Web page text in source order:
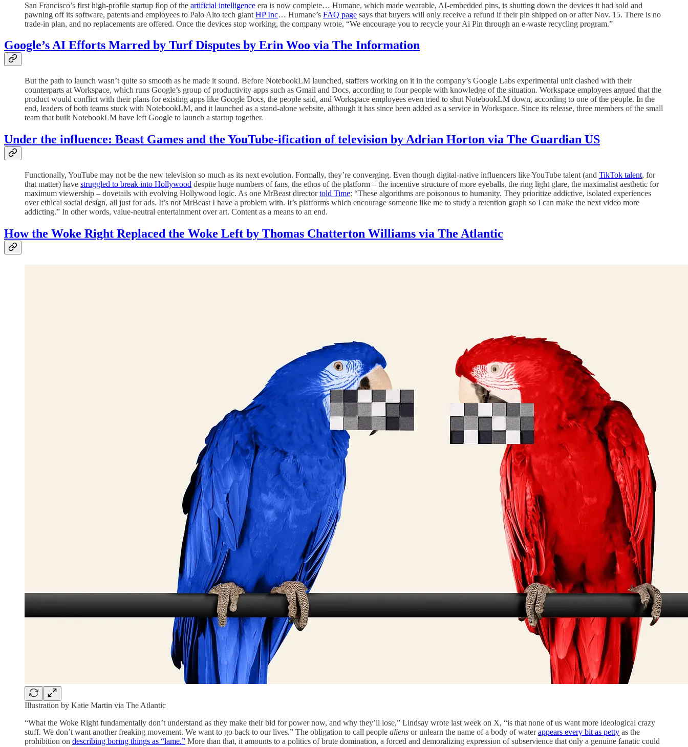
San Francisco’s first high-profile startup flop of the artificial intelligence era is now complete… Humane, which made wearable, AI-embedded pins, is shutting down the devices it had sold and
pawning off its software, patents and employees to Palo Alto tech giant HP Inc… Humane’s FAQ page says that buyers will only receive a refund if their pin shipped on or after Nov. 15. There is no
trade-in plan, and no replacements are offered. Once the devices stop working, the company wrote, “We encourage you to recycle your Ai Pin through an e-waste recycling program.”
Google’s AI Efforts Marred by Turf Disputes by Erin Woo via The Information
But the path to launch wasn’t quite so smooth as he made it sound. Before NotebookLM launched, staffers working on it in the company’s Google Labs experimental unit clashed with their
counterparts at Workspace, which runs Google’s group of productivity apps such as Gmail and Docs, according to four people with knowledge of the situation. Workspace employees argued that the
product would conflict with their plans for existing apps like Google Docs, the people said, and Workspace employees even tried to shut NotebookLM down, according to one of the people. In the
end, leaders of both teams stuck with NotebookLM, and it launched as a stand-alone website, although it has since been added as a service in Workspace. Since its release, three members of the small
team that built NotebookLM have left Google to launch a startup together.
Under the influence: Beast Games and the YouTube-ification of television by Adrian Horton via The Guardian US
Functionally, YouTube may not be the new television so much as its next evolution. Formally, they’re converging. Even though digital-native influencers like YouTube talent (and TikTok talent, for
that matter) have struggled to break into Hollywood despite huge numbers of fans, the ethos of the platform – the incentive structure of more eyeballs, the ring light glare, the maximalist aesthetic for
maximum viewership – dovetails with evolving Hollywood logic. As one MrBeast directortold Time: “These algorithms are poisonous to humanity. They prioritize addictive, isolated experiences
over ethical social design, all just for ads. It’s not MrBeast I have a problem with. It’s platforms which encourage someone like me to study a retention graph so I can make the next video more
addicting.” In other words, value-neutral entertainment over art. Content as a means to an end.
How the Woke Right Replaced the Woke Left by Thomas Chatterton Williams via The Atlantic
Illustration by Katie Martin via The Atlantic
“What the Woke Right fundamentally don’t understand as they make their bid for power now, and why they’ll lose,” Lindsay wrote last week on X, “is that none of us want more ideological crazy
stuff. We don’t want another freaking movement. We want to go back to our lives.” The obligation to call people aliens or unlearn the name of a body of waterappears every bit as petty as the
prohibition on describing boring things as “lame.” More than that, it amounts to a politics of brute domination, a forced and demoralizing expression of subservience that only a genuine fanatic could